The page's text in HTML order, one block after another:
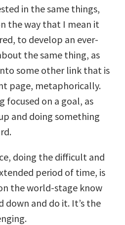
in the same things,
the way that I mean it
to develop an ever-
the same thing, as
some other link that is
page, metaphorically.
focused on a goal, as
and doing something
doing the difficult and
period of time, is
the world-stage know
down and do it. It’s the